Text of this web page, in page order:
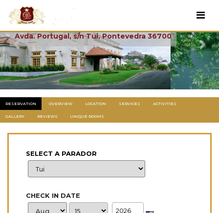
Previous Next
Tui
Avda. Portugal, s/n Tui, Pontevedra 36700
RESERVATION OVERVIEW LOCATION SERVICES ACTIVITIES
GALLERY REVIEWS UNIQUE ROOMS
SELECT A PARADOR
CHECK IN DATE